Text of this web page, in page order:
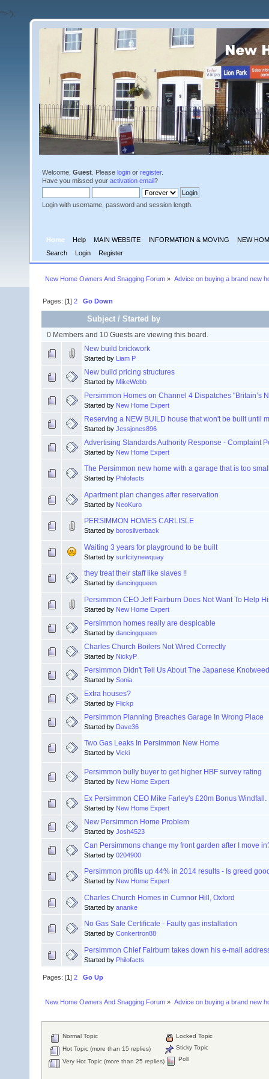
'"> ');
Welcome, Guest. Please login or register.
Have you missed your activation email?
Login with username, password and session length.
Home Help MAIN WEBSITE INFORMATION & MOVING
NEW
Search
Login Register
New Home Owners And Snagging Forum » Advice on buying a brand new
Pages: [1]2 Go Down
Subject /Started by
0 Members and 10 Guests are viewing this board.
New build brickwork
Started by Liam P
New build pricing structures
Started by MikeWebb
Persimmon Homes on Channel 4 Dispatches "Britain’s
Started by New Home Expert
Reserving a NEW BUILD house that won't be built until
Started by Jessjones896
Advertising Standards Authority Response - Complaint
Started by New Home Expert
The Persimmon new home with a garage that is too
Started by Philofacts
Apartment plan changes after reservation
Started by NeoKuro
PERSIMMON HOMES CARLISLE
Started by borosilverback
Waiting 3 years for playground to be built
Started by surfcitynewquay
they treat their staff like slaves !!
Started by dancingqueen
Persimmon CEO Jeff Fairburn Does Not Want To Help
Started by New Home Expert
Persimmon homes really are despicable
Started by dancingqueen
Charles Church Boilers Not Wired Correctly
Started by NickyP
Persimmon Didn't Tell Us About The Japanese Knotweed
Started by Sonia
Extra houses?
Started by Flickp
Persimmon Planning Breaches Garage In Wrong Place
Started by Dave36
Two Gas Leaks In Persimmon New Home
Started by Vicki
Persimmon bully buyer to get higher HBF survey rating
Started by New Home Expert
Ex Persimmon CEO Mike Farley's £20m Bonus Windfall.
Started by New Home Expert
New Persimmon Home Problem
Started by Josh4523
Can Persimmons change my front garden after I move
Started by 0204900
Persimmon profits up 44% in 2014 results - Is greed
Started by New Home Expert
Charles Church Homes in Cumnor Hill, Oxford
Started by ananke
No Gas Safe Certificate - Faulty gas installation
Started by Conkertron88
Persimmon Chief Fairburn takes down his e-mail
Started by Philofacts
Pages: [1]2 Go Up
New Home Owners And Snagging Forum » Advice on buying a brand new
Normal Topic
Hot Topic (more than 15 replies)
Very Hot Topic (more than 25 replies)
Locked Topic
Sticky Topic
Poll